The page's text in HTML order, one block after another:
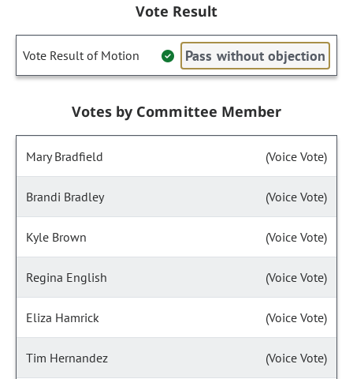
Vote Result
Vote Result of Motion Pass without objection
Votes by Committee Member
Mary Bradfield (Voice Vote)
Brandi Bradley (Voice Vote)
Kyle Brown (Voice Vote)
Regina English (Voice Vote)
Eliza Hamrick (Voice Vote)
Tim Hernandez (Voice Vote)